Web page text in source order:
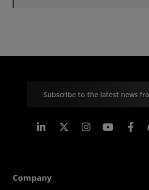
Subscribe to the latest news
Linkedin Instagram
Company